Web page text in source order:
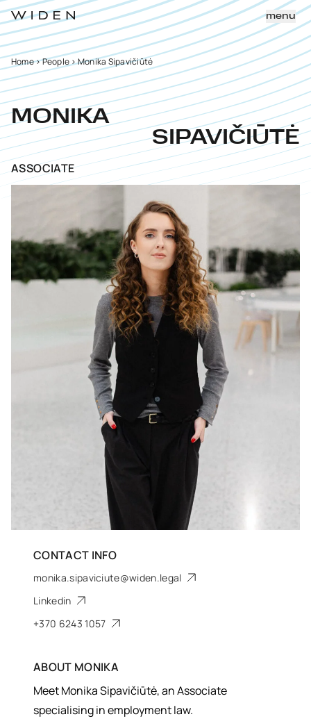
menu
Home>People>Monika Sipavičiūtė
MONIKA
SIPAVIČIŪTĖ
ASSOCIATE
CONTACT INFO
monika.sipaviciute@widen.legal
Linkedin
+370 6243 1057
ABOUT MONIKA
Meet Monika Sipavičiūtė, an Associate
specialising in employment law.